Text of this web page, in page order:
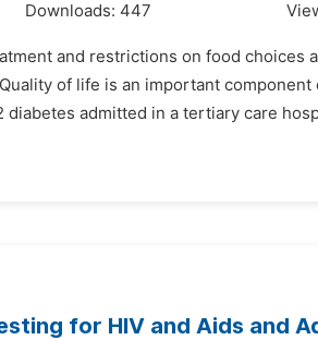
Downloads: 447
and restrictions on food choices
of life is an important
admitted in a tertiary care
for HIV and Aids and